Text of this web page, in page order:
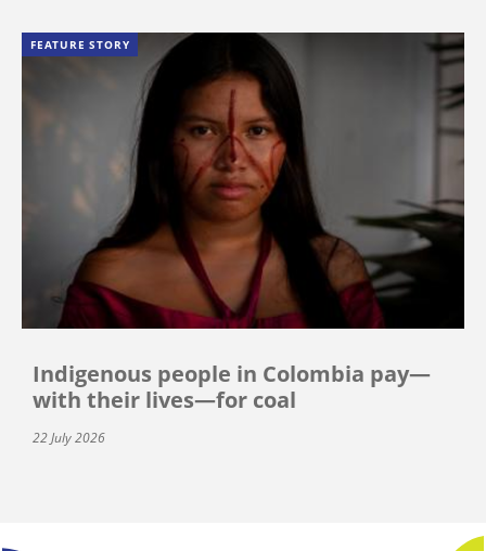
FEATURE STORY
Indigenous people in Colombia pay—
with their lives—for coal
22 July 2026